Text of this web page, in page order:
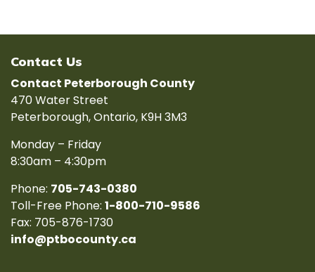
Contact Us
Contact Peterborough County
470 Water Street
Peterborough, Ontario, K9H 3M3
Monday – Friday
8:30am – 4:30pm
Phone: 705-743-0380
Toll-Free Phone: 1-800-710-9586
Fax: 705-876-1730
info@ptbocounty.ca